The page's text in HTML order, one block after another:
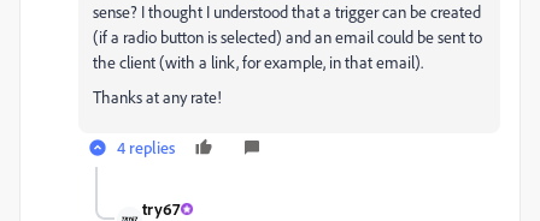
sense? I thought I understood that a trigger can be created
(if a radio button is selected) and an email could be sent to
the client (with a link, for example, in that email).
Thanks at any rate!
4 replies
try67